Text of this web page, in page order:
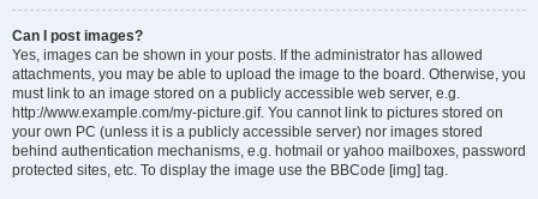
Can I post images?
Yes, images can be shown in your posts. If the administrator has allowed
attachments, you may be able to upload the image to the board. Otherwise, you
must link to an image stored on a publicly accessible web server, e.g.
http://www.example.com/my-picture.gif. You cannot link to pictures stored on
your own PC (unless it is a publicly accessible server) nor images stored
behind authentication mechanisms, e.g. hotmail or yahoo mailboxes, password
protected sites, etc. To display the image use the BBCode [img] tag.